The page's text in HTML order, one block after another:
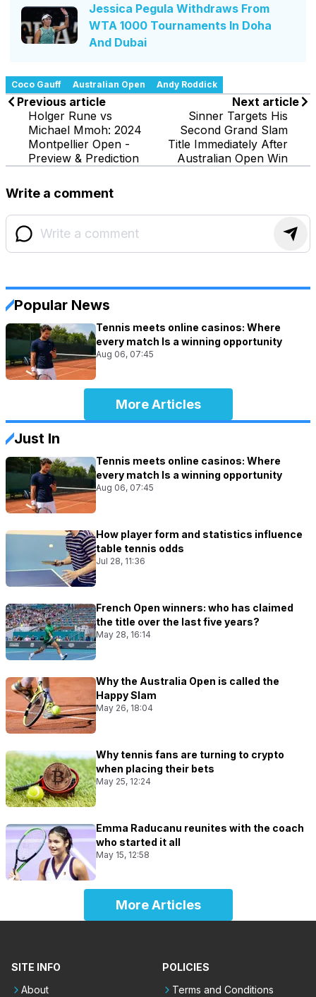
Jessica Pegula Withdraws From
WTA 1000 Tournaments In Doha
And Dubai
Coco Gauff Australian Open Andy Roddick
Previous article
Holger Rune vs
Michael Mmoh: 2024
Montpellier Open -
Preview & Prediction
Next article
Sinner Targets His
Second Grand Slam
Title Immediately After
Australian Open Win
Write a comment
Popular News
Tennis meets online casinos: Where
every match Is a winning opportunity
Aug 06, 07:45
More Articles
Just In
Tennis meets online casinos: Where
every match Is a winning opportunity
Aug 06, 07:45
How player form and statistics influence
table tennis odds
Jul 28, 11:36
French Open winners: who has claimed
the title over the last five years?
May 28, 16:14
Why the Australia Open is called the
Happy Slam
May 26, 18:04
Why tennis fans are turning to crypto
when placing their bets
May 25, 12:24
Emma Raducanu reunites with the coach
who started it all
May 15, 12:58
More Articles
SITE INFO
About
POLICIES
Terms and Conditions